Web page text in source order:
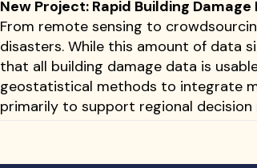
New Project: Rapid Building
From remote sensing to
disasters. While this amount of data
that all building damage data is
geostatistical methods to integrate
primarily to support regional decision